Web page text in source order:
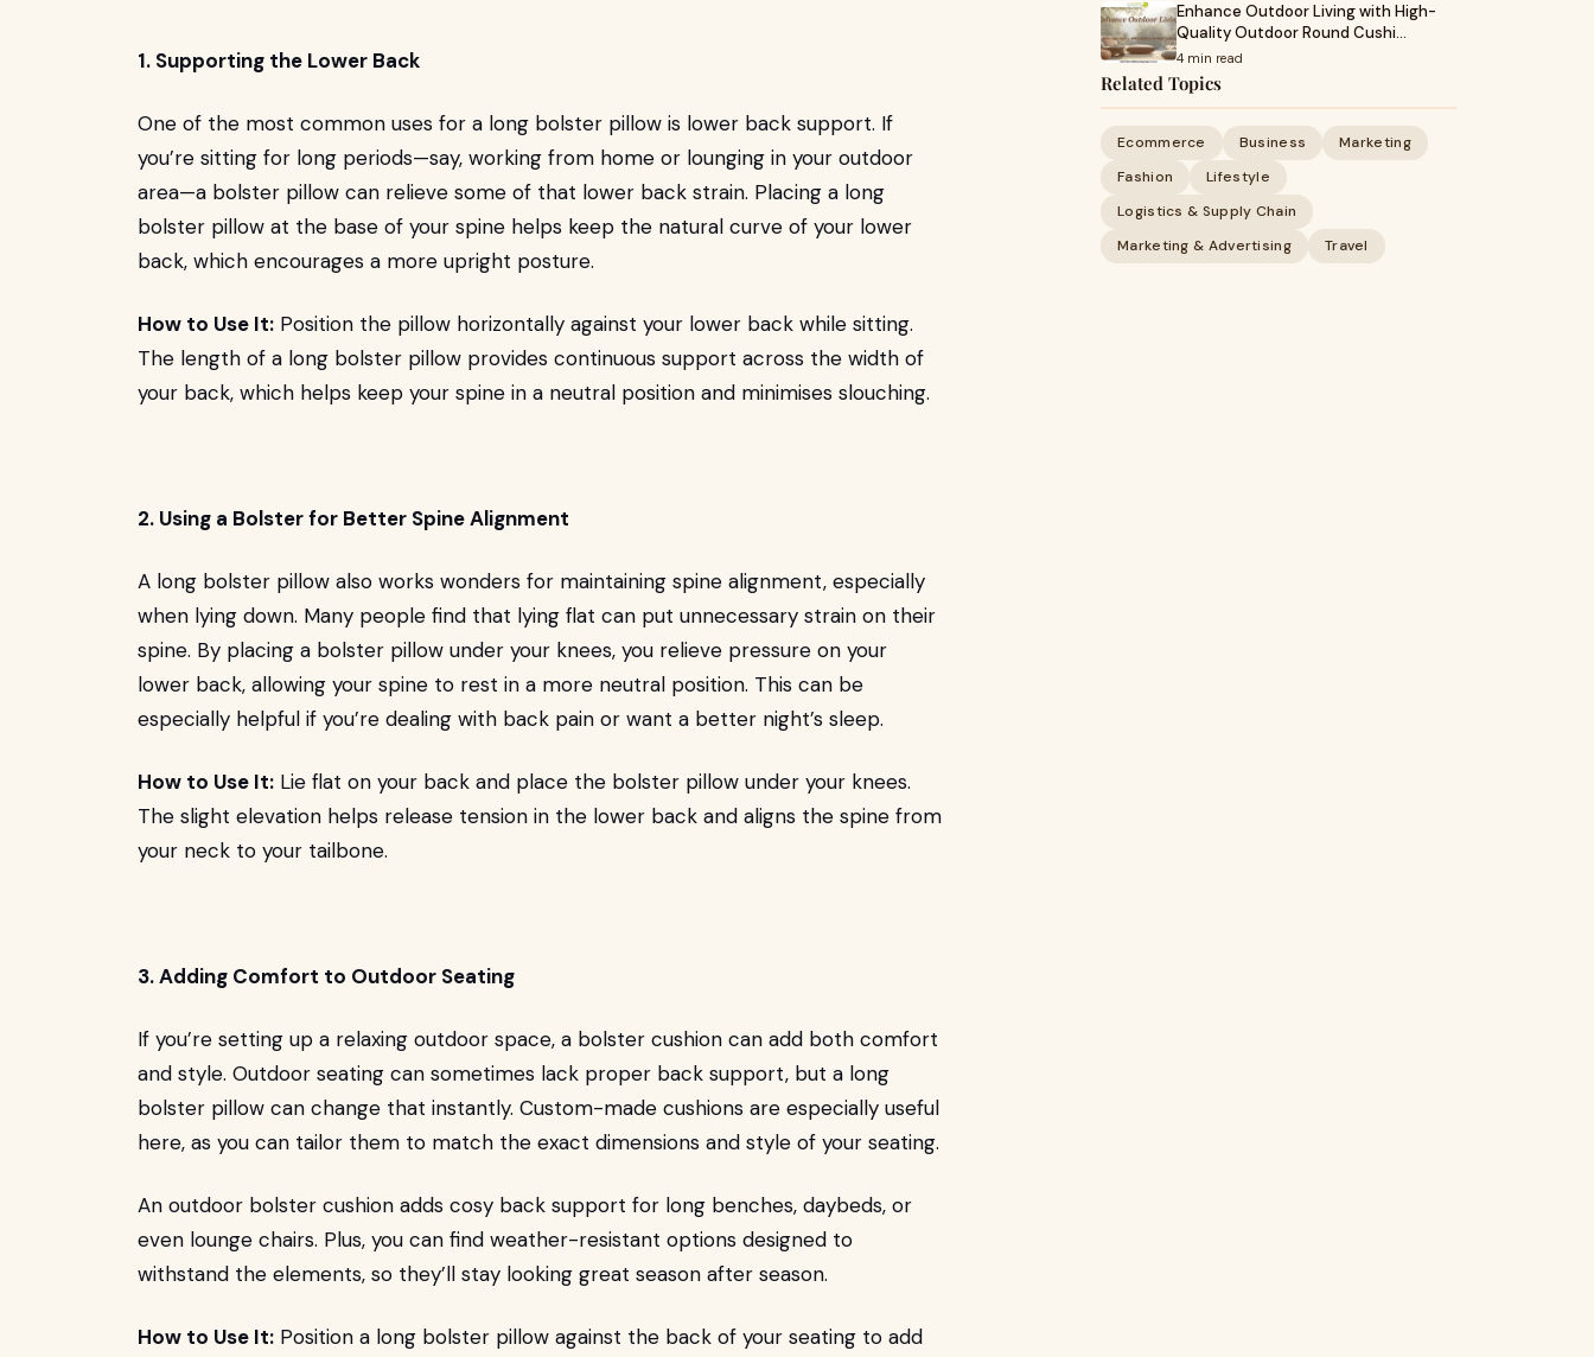
1. Supporting the Lower Back
One of the most common uses for a long bolster pillow is lower back support. If
you’re sitting for long periods—say, working from home or lounging in your outdoor
area—a bolster pillow can relieve some of that lower back strain. Placing a long
bolster pillow at the base of your spine helps keep the natural curve of your lower
back, which encourages a more upright posture.
How to Use It: Position the pillow horizontally against your lower back while sitting.
The length of a long bolster pillow provides continuous support across the width of
your back, which helps keep your spine in a neutral position and minimises slouching.
2. Using a Bolster for Better Spine Alignment
A long bolster pillow also works wonders for maintaining spine alignment, especially
when lying down. Many people find that lying flat can put unnecessary strain on their
spine. By placing a bolster pillow under your knees, you relieve pressure on your
lower back, allowing your spine to rest in a more neutral position. This can be
especially helpful if you’re dealing with back pain or want a better night’s sleep.
How to Use It: Lie flat on your back and place the bolster pillow under your knees.
The slight elevation helps release tension in the lower back and aligns the spine from
your neck to your tailbone.
3. Adding Comfort to Outdoor Seating
If you’re setting up a relaxing outdoor space, a bolster cushion can add both comfort
and style. Outdoor seating can sometimes lack proper back support, but a long
bolster pillow can change that instantly. Custom-made cushions are especially useful
here, as you can tailor them to match the exact dimensions and style of your seating.
An outdoor bolster cushion adds cosy back support for long benches, daybeds, or
even lounge chairs. Plus, you can find weather-resistant options designed to
withstand the elements, so they’ll stay looking great season after season.
How to Use It: Position a long bolster pillow against the back of your seating to add
Enhance Outdoor Living with High-
Quality Outdoor Round Cushi…
4 min read
Related Topics
Ecommerce Business
Marketing
Fashion
Lifestyle
Logistics & Supply Chain
Marketing & Advertising
Travel